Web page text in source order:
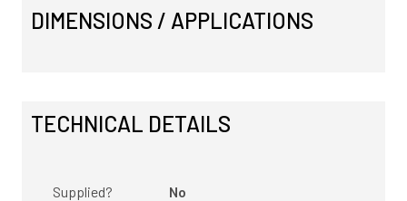
DIMENSIONS / APPLICATIONS
TECHNICAL DETAILS
Supplied? No